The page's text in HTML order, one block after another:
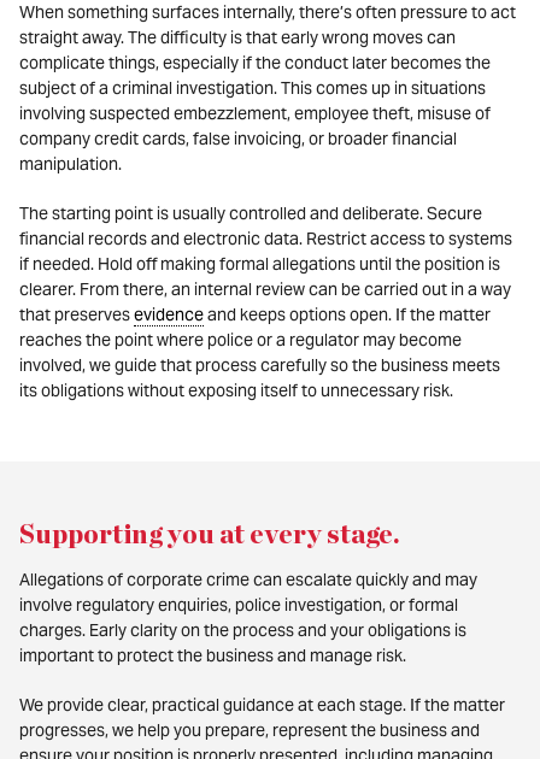
When something surfaces internally, there’s often pressure to act
straight away. The difficulty is that early wrong moves can
complicate things, especially if the conduct later becomes the
subject of a criminal investigation. This comes up in situations
involving suspected embezzlement, employee theft, misuse of
company credit cards, false invoicing, or broader financial
manipulation.
The starting point is usually controlled and deliberate. Secure
financial records and electronic data. Restrict access to systems
if needed. Hold off making formal allegations until the position is
clearer. From there, an internal review can be carried out in a way
that preservesevidenceand keeps options open. If the matter
reaches the point where police or a regulator may become
involved, we guide that process carefully so the business meets
its obligations without exposing itself to unnecessary risk.
Supporting you at every stage.
Allegations of corporate crime can escalate quickly and may
involve regulatory enquiries, police investigation, or formal
charges. Early clarity on the process and your obligations is
important to protect the business and manage risk.
We provide clear, practical guidance at each stage. If the matter
progresses, we help you prepare, represent the business and